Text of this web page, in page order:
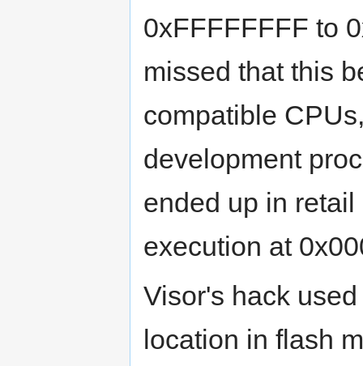
0xFFFFFFFF to
missed that this
compatible
development
ended up in
execution at
Visor's hack
location in flash